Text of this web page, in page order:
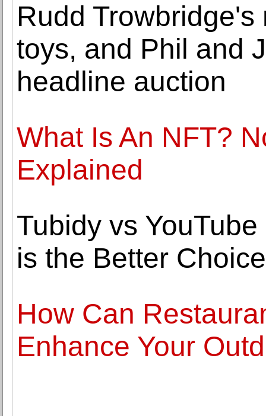
Rudd
toys, and Phil and
headline auction
What Is An NFT?
Explained
Tubidy vs
is the Better
How Can
Enhance Your